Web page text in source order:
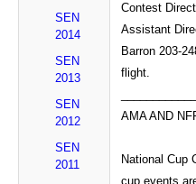
SEN
2014
SEN
2013
SEN
2012
SEN
2011
Contest
Assistant
Barron 203-
flight.
AMA AND
National Cup
cup events